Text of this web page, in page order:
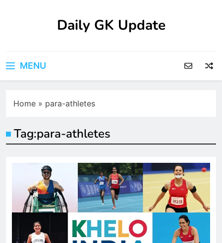
Daily GK Update
MENU
Home » para-athletes
Tag:para-athletes